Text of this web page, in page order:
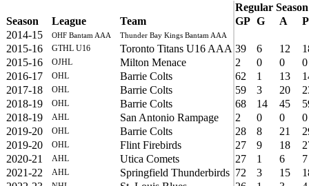
Regular Season
Season
League Team GP G A
2014-15
OHF Bantam AAA Thunder Bay Kings Bantam AAA
2015-16 GTHL U16 Toronto Titans U16 AAA 39 6 12
2015-16
OJHL Milton Menace 2 0 0
0
2016-17
OHL Barrie Colts 62 1 13
2017-18
OHL Barrie Colts 59 3 20
2018-19
OHL Barrie Colts 68 14 45
2018-19
AHL San Antonio Rampage 2 0 0
0
2019-20
OHL Barrie Colts 28 8 21
2019-20
OHL Flint Firebirds 27 9 18
2020-21
AHL Utica Comets 27 1 6
7
2021-22
AHL Springfield Thunderbirds 72 3 15